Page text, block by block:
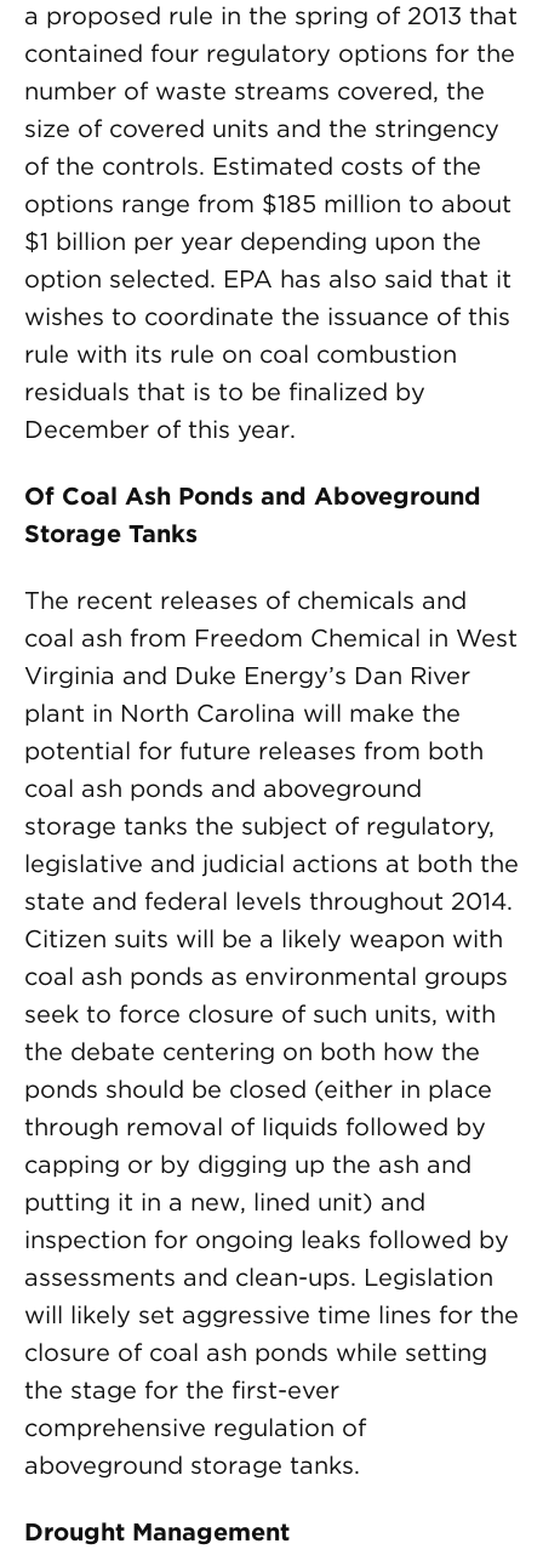
a proposed rule in the spring of 2013 that
contained four regulatory options for the
number of waste streams covered, the
size of covered units and the stringency
of the controls. Estimated costs of the
options range from $185 million to about
$1 billion per year depending upon the
option selected. EPA has also said that it
wishes to coordinate the issuance of this
rule with its rule on coal combustion
residuals that is to be finalized by
December of this year.
Of Coal Ash Ponds and Aboveground
Storage Tanks
The recent releases of chemicals and
coal ash from Freedom Chemical in West
Virginia and Duke Energy’s Dan River
plant in North Carolina will make the
potential for future releases from both
coal ash ponds and aboveground
storage tanks the subject of regulatory,
legislative and judicial actions at both the
state and federal levels throughout 2014.
Citizen suits will be a likely weapon with
coal ash ponds as environmental groups
seek to force closure of such units, with
the debate centering on both how the
ponds should be closed (either in place
through removal of liquids followed by
capping or by digging up the ash and
putting it in a new, lined unit) and
inspection for ongoing leaks followed by
assessments and clean-ups. Legislation
will likely set aggressive time lines for the
closure of coal ash ponds while setting
the stage for the first-ever
comprehensive regulation of
aboveground storage tanks.
Drought Management